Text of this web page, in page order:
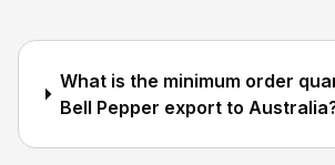
What is the minimum order
Bell Pepper export to